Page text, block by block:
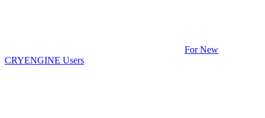
For New
CRYENGINE Users